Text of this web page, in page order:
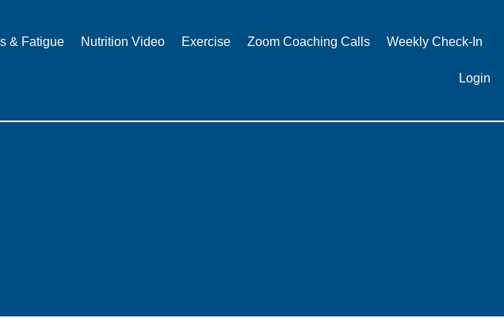
& Fatigue Nutrition Video Exercise Zoom Coaching Calls Weekly Check-In
Login